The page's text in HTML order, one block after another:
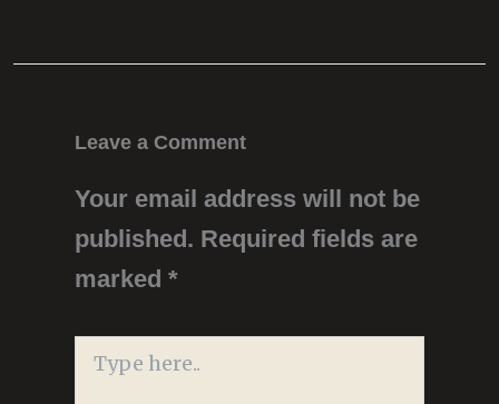
Leave a Comment
Your email address will not be
published. Required fields are
marked *
Type
here..